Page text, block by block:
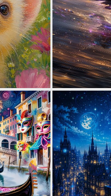
4 47